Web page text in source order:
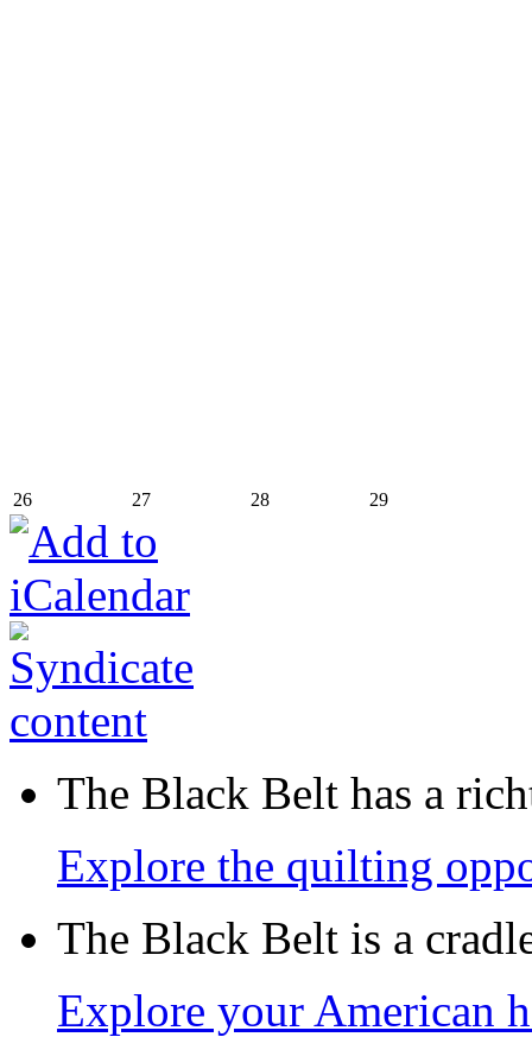
26 27 28 29
The Black Belt has a
Explore the quilting
The Black Belt is a
Explore your American